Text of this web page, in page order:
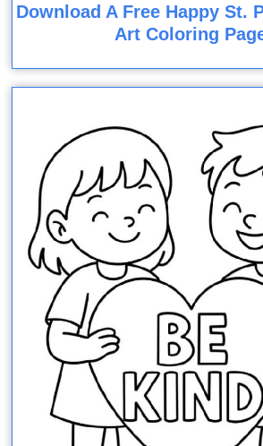
Download A Free Happy St.
Art Coloring